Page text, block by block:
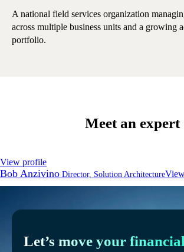
A national field services organization
across multiple business units and a growing
portfolio.
Meet an expert
View profile
Bob Anzivino Director, Solution Architecture
Let’s move your